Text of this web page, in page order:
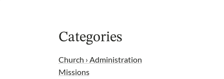
Categories
Church › Administration
Missions